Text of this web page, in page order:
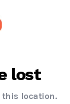
lost
location.